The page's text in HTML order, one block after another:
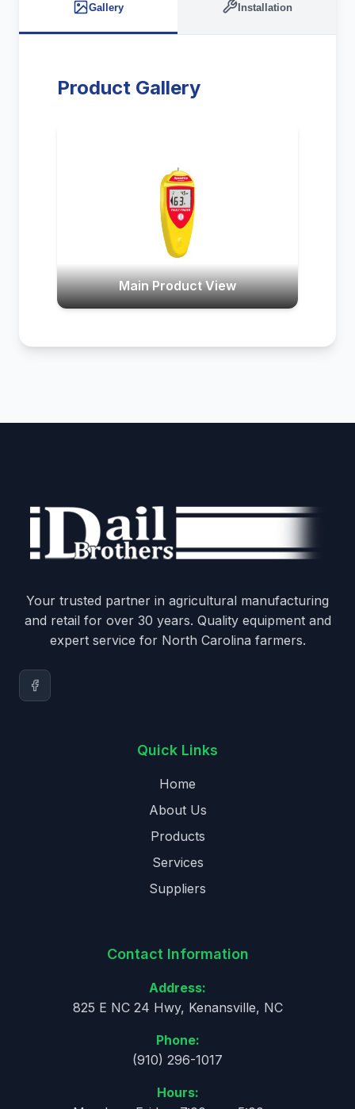
Gallery Installation
Product Gallery
Main Product View
Your trusted partner in agricultural manufacturing
and retail for over 30 years. Quality equipment and
expert service for North Carolina farmers.
Quick Links
Home
About Us
Products
Services
Suppliers
Contact Information
Address:
825 E NC 24 Hwy, Kenansville, NC
Phone:
(910) 296-1017
Hours: